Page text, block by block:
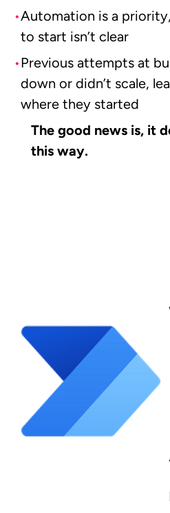
Automation is a
to start isn’t clear
Previous attempts at
down or didn’t scale,
where they started
The good news is, it
this way.